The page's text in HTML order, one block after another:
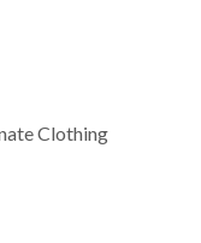
Clothing